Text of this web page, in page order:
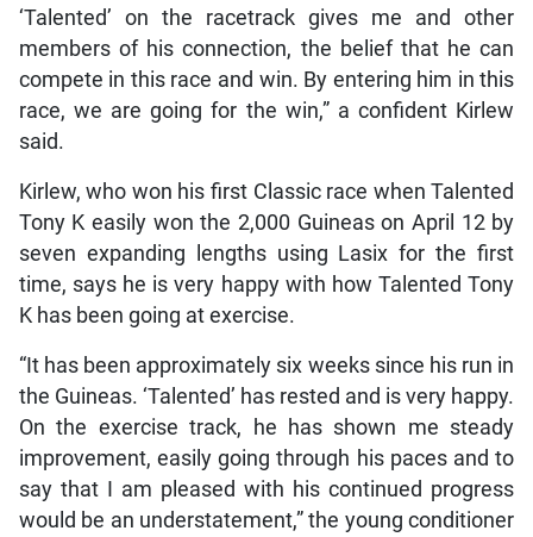
‘Talented’ on the racetrack gives me and other
members of his connection, the belief that he can
compete in this race and win. By entering him in this
race, we are going for the win,” a confident Kirlew
said.
Kirlew, who won his first Classic race when Talented
Tony K easily won the 2,000 Guineas on April 12 by
seven expanding lengths using Lasix for the first
time, says he is very happy with how Talented Tony
K has been going at exercise.
“It has been approximately six weeks since his run in
the Guineas. ‘Talented’ has rested and is very happy.
On the exercise track, he has shown me steady
improvement, easily going through his paces and to
say that I am pleased with his continued progress
would be an understatement,” the young conditioner